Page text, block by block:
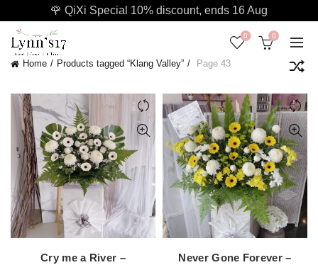
0 0
Home Products tagged “Klang Valley” Page 43
Cry me a River –
Never Gone Forever –
🌹 QiXi Special 10% discount, ends 16 Aug